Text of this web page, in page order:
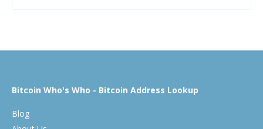
Bitcoin Who's Who - Bitcoin Address Lookup
Blog